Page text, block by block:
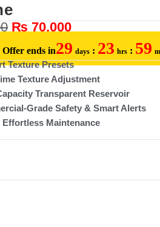
₨ 70,000
ends in29 days : 23 hrs : 59
Texture Presets
Texture Adjustment
Transparent Reservoir
Grade Safety & Smart Alerts
Effortless Maintenance